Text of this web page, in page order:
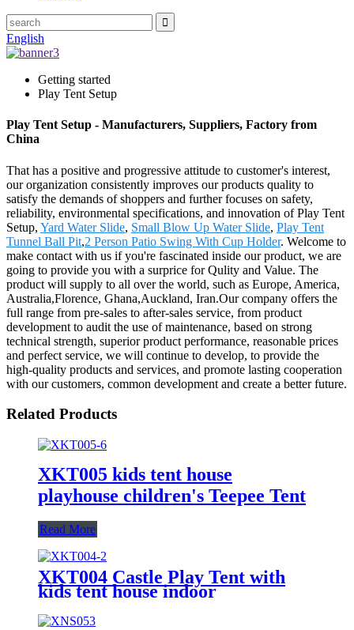
English
Getting started
Play Tent Setup
Play Tent Setup - Manufacturers, Suppliers, Factory from
China
That has a positive and progressive attitude to customer's interest,
our organization consistently improves our products quality to
satisfy the demands of shoppers and further focuses on safety,
reliability, environmental specifications, and innovation of Play Tent
Setup, Yard Water Slide, Small Blow Up Water Slide, Play Tent
Tunnel Ball Pit,2 Person Patio Swing With Cup Holder. Welcome to
make contact with us if you're fascinated inside our product, we are
going to provide you with a surprice for Qulity and Value. The
product will supply to all over the world, such as Europe, America,
Australia,Florence, Ghana,Auckland, Iran.Our company offers the
full range from pre-sales to after-sales service, from product
development to audit the use of maintenance, based on strong
technical strength, superior product performance, reasonable prices
and perfect service, we will continue to develop, to provide the
high-quality products and services, and promote lasting cooperation
with our customers, common development and create a better future.
Related Products
XKT005 kids tent house
playhouse children's Teepee Tent
Read More
XKT004 Castle Play Tent with
kids tent house indoor